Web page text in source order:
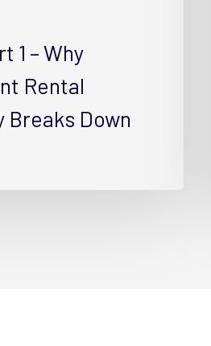
1 – Why
Rental
Breaks Down